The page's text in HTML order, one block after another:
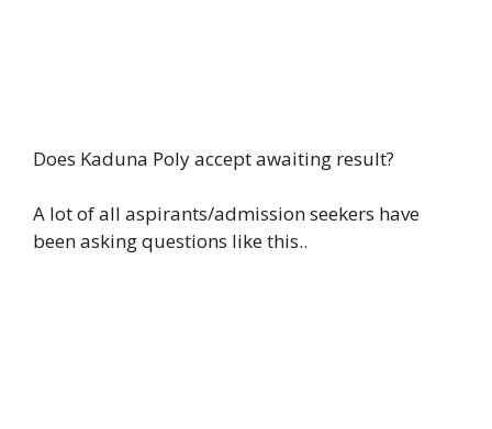
Does Kaduna Poly accept awaiting result?
A lot of all aspirants/admission seekers have
been asking questions like this..